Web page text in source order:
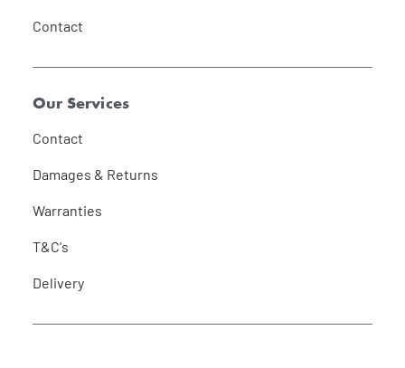
Contact
Our Services
Contact
Damages & Returns
Warranties
T&C's
Delivery